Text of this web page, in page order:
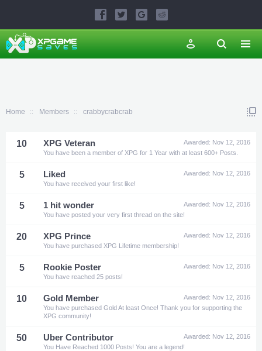
Home Members crabbycrabcrab
10 Awarded: Nov 12, 2016
XPG Veteran
You have been a member of XPG for 1 Year with at least 600+ Posts.
5 Awarded: Nov 12, 2016
Liked
You have received your first like!
5 Awarded: Nov 12, 2016
1 hit wonder
You have posted your very first thread on the site!
20 Awarded: Nov 12, 2016
XPG Prince
You have purchased XPG Lifetime membership!
5 Awarded: Nov 12, 2016
Rookie Poster
You have reached 25 posts!
10 Awarded: Nov 12, 2016
Gold Member
You have purchased Gold At least Once! Thank you for supporting the
XPG community!
50 Awarded: Nov 12, 2016
Uber Contributor
You Have Reached 1000 Posts! You are a legend!